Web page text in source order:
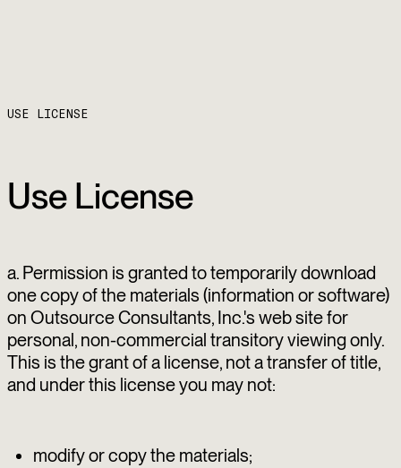
USE LICENSE
Use License
a. Permission is granted to temporarily download
one copy of the materials (information or software)
on Outsource Consultants, Inc.'s web site for
personal, non-commercial transitory viewing only.
This is the grant of a license, not a transfer of title,
and under this license you may not:
modify or copy the materials;